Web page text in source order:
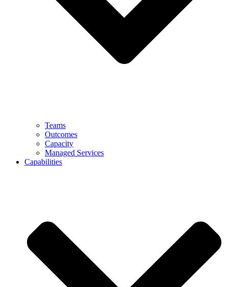
Teams
Outcomes
Capacity
Managed Services
Capabilities